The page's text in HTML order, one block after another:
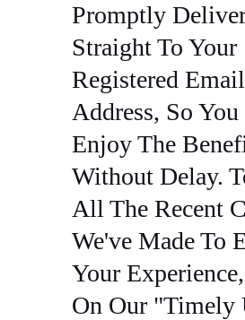
Promptly
Straight To Your
Registered Email
Address, So You
Enjoy The
Without Delay.
All The Recent
We've Made To
Your
On Our "Timely